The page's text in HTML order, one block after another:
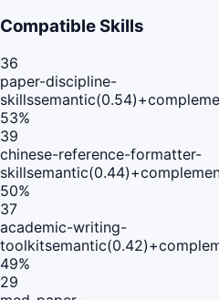
Compatible Skills
36
paper-discipline-
skills
53%
39
chinese-reference-formatter-
skill
50%
37
academic-writing-
toolkit
49%
29